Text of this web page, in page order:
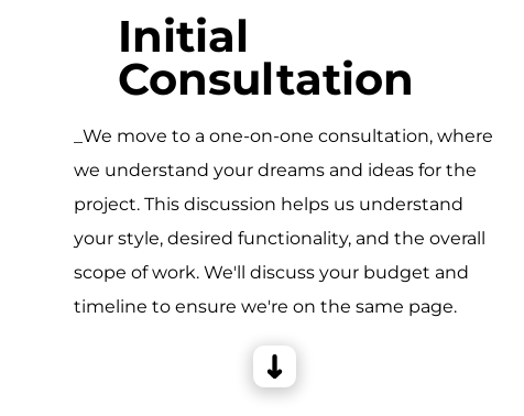
Initial
Consultation
_We move to a one-on-one consultation, where
we understand your dreams and ideas for the
project. This discussion helps us understand
your style, desired functionality, and the overall
scope of work. We'll discuss your budget and
timeline to ensure we're on the same page.